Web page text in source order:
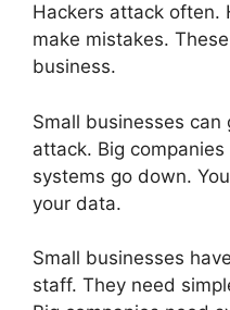
Hackers attack often.
make mistakes.
business.
Small businesses
attack. Big
systems go down.
your data.
Small businesses
staff. They need